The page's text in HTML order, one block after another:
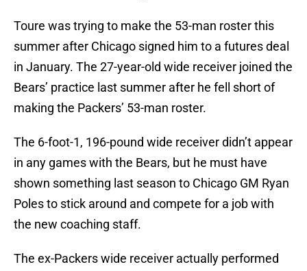
Toure was trying to make the 53-man roster this
summer after Chicago signed him to a futures deal
in January. The 27-year-old wide receiver joined the
Bears’ practice last summer after he fell short of
making the Packers’ 53-man roster.
The 6-foot-1, 196-pound wide receiver didn’t appear
in any games with the Bears, but he must have
shown something last season to Chicago GM Ryan
Poles to stick around and compete for a job with
the new coaching staff.
The ex-Packers wide receiver actually performed